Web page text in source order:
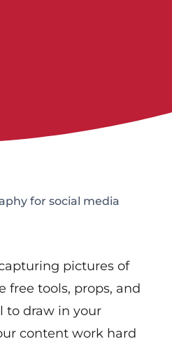
for social media
pictures of
free tools, props, and
to draw in your
content work hard